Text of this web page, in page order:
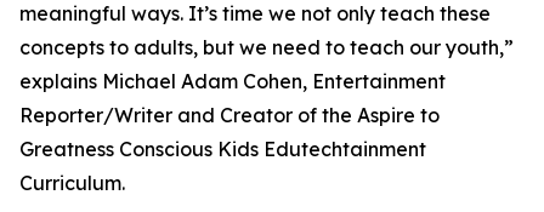
meaningful ways. It’s time we not only teach these
concepts to adults, but we need to teach our youth,”
explains Michael Adam Cohen, Entertainment
Reporter/Writer and Creator of the Aspire to
Greatness Conscious Kids Edutechtainment
Curriculum.